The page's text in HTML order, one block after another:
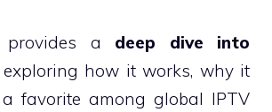
a deep dive into
exploring how it works, why it
favorite among global IPTV